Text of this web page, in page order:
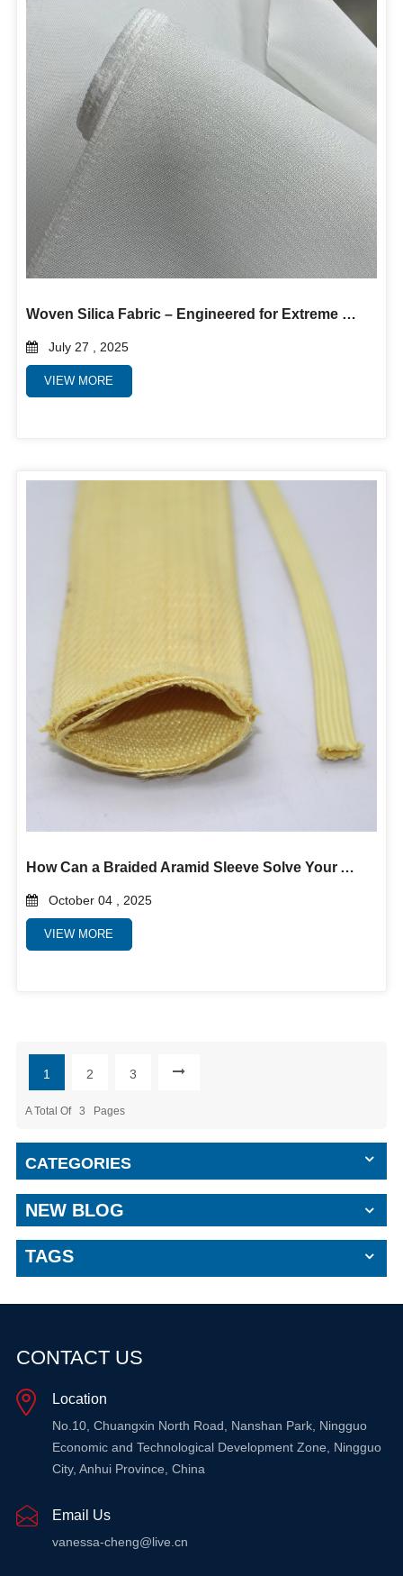
Woven Silica Fabric – Engineered for Extreme Heat and Industrial Durability
July 27 , 2025
VIEW MORE
How Can a Braided Aramid Sleeve Solve Your Abrasion and Heat Problems?
October 04 , 2025
VIEW MORE
1 2 3
A Total Of 3 Pages
CATEGORIES
NEW BLOG
TAGS
CONTACT US
Location
No.10, Chuangxin North Road, Nanshan Park, Ningguo
Economic and Technological Development Zone, Ningguo
City, Anhui Province, China
Email Us
vanessa-cheng@live.cn